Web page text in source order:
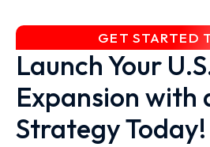
GET STARTED
Launch Your
Expansion with
Strategy Today!